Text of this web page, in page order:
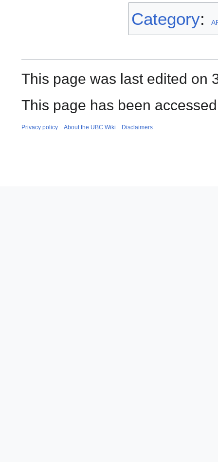
Category:
This page was last edited on
This page has been
Privacy policy About the UBC Wiki Disclaimers